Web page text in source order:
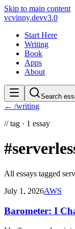
Skip to main content
vcvinny.devv3.0
Start Here
Writing
Book
Apps
About
Search
← /writing
//tag · 1 essay
All essays tagged
July 1, 2026AWS
Barometer: I